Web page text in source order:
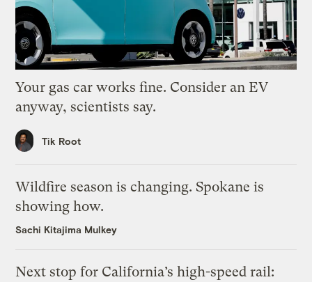
Your gas car works fine. Consider an EV
anyway, scientists say.
Tik Root
Wildfire season is changing. Spokane is
showing how.
Sachi Kitajima Mulkey
Next stop for California’s high-speed rail: